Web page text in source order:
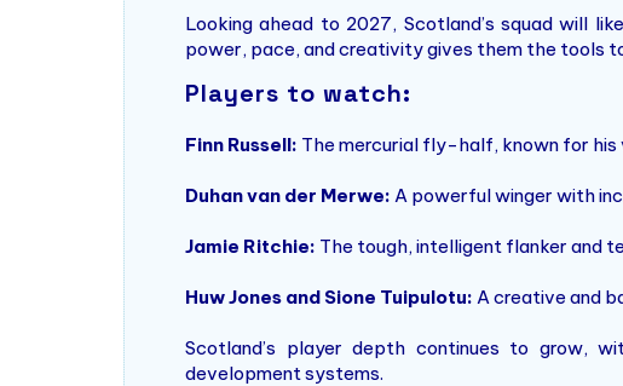
Looking ahead to 2027, Scotland’s squad will
power, pace, and creativity gives them the tools
Players to watch:
Finn Russell: The mercurial fly-half, known for his
Duhan van der Merwe: A powerful winger with
Jamie Ritchie: The tough, intelligent flanker and
Huw Jones and Sione Tuipulotu: A creative and
Scotland’s player depth continues to grow,
development systems.